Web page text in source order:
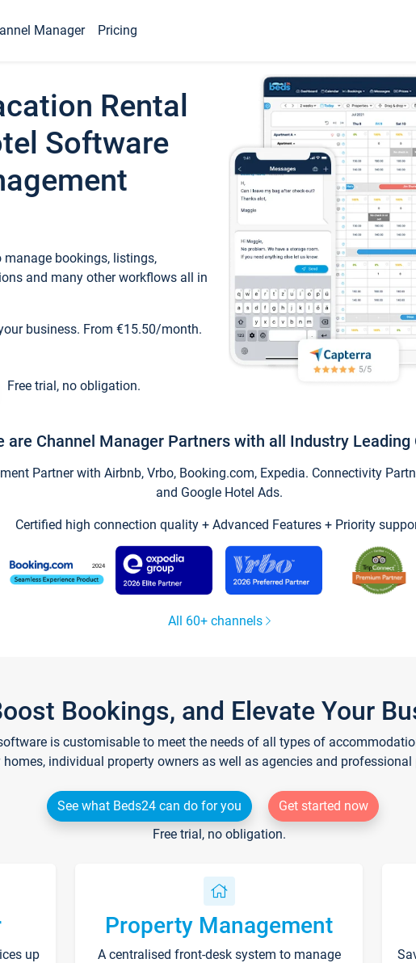
Manager Pricing
Rental
Software
bookings, listings,
and many other workflows all in
business. From €15.50/month.
Free trial, no obligation.
are Channel Manager Partners with all Industry Leading
Partner with Airbnb, Vrbo, Booking.com, Expedia. Connectivity
and Google Hotel Ads.
Certified high connection quality + Advanced Features + Priority
All 60+ channels
Bookings, and Elevate Your
is customisable to meet the needs of all types of
individual property owners as well as agencies and professional
See what Beds24 can do for you
Get started now
Free trial, no obligation.
up
Property Management
A centralised front-desk system to manage